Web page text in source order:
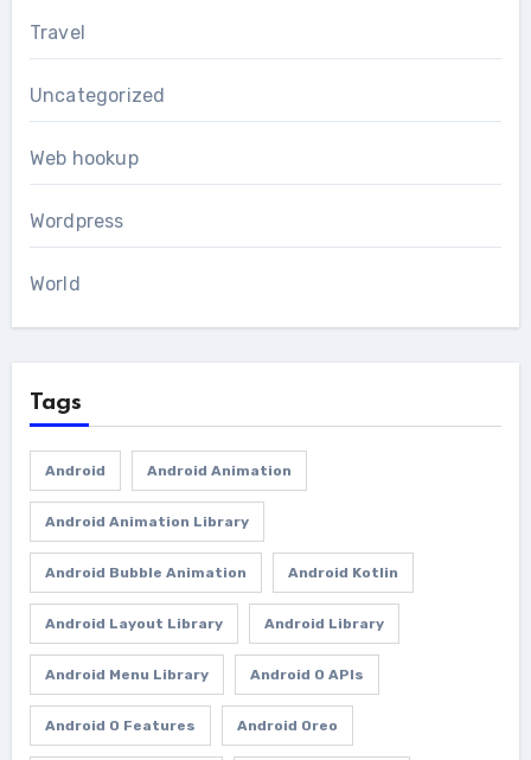
Travel
Uncategorized
Web hookup
Wordpress
World
Tags
Android Android Animation
Android Animation Library
Android Bubble Animation Android Kotlin
Android Layout Library Android Library
Android Menu Library Android O APIs
Android O Features Android Oreo